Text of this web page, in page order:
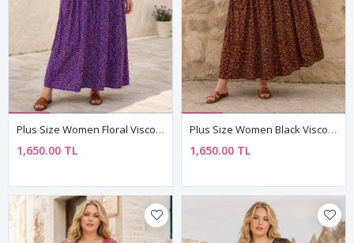
Plus Size Women Floral Viscose Dress Purple Summer Long Pocket Model
1,650.00 TL
Plus Size Women Black Viscose Dress Summer Long Pocket Floral Print Relaxed Fit
1,650.00 TL